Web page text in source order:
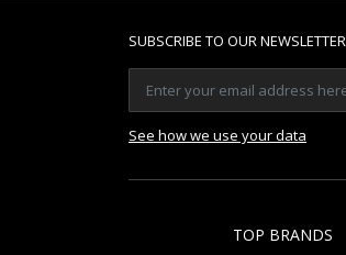
SUBSCRIBE TO OUR NEWSLETTER
See how we use your data
TOP BRANDS